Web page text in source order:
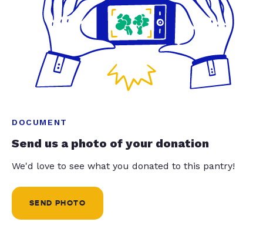
DOCUMENT
Send us a photo of your donation
We'd love to see what you donated to this pantry!
SEND PHOTO